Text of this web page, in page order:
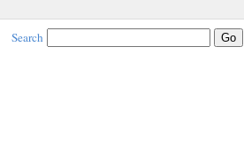
Search